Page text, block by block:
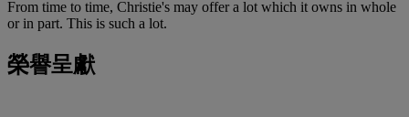
From time to time, Christie's may offer a lot which it owns in whole
or in part. This is such a lot.
榮譽呈獻